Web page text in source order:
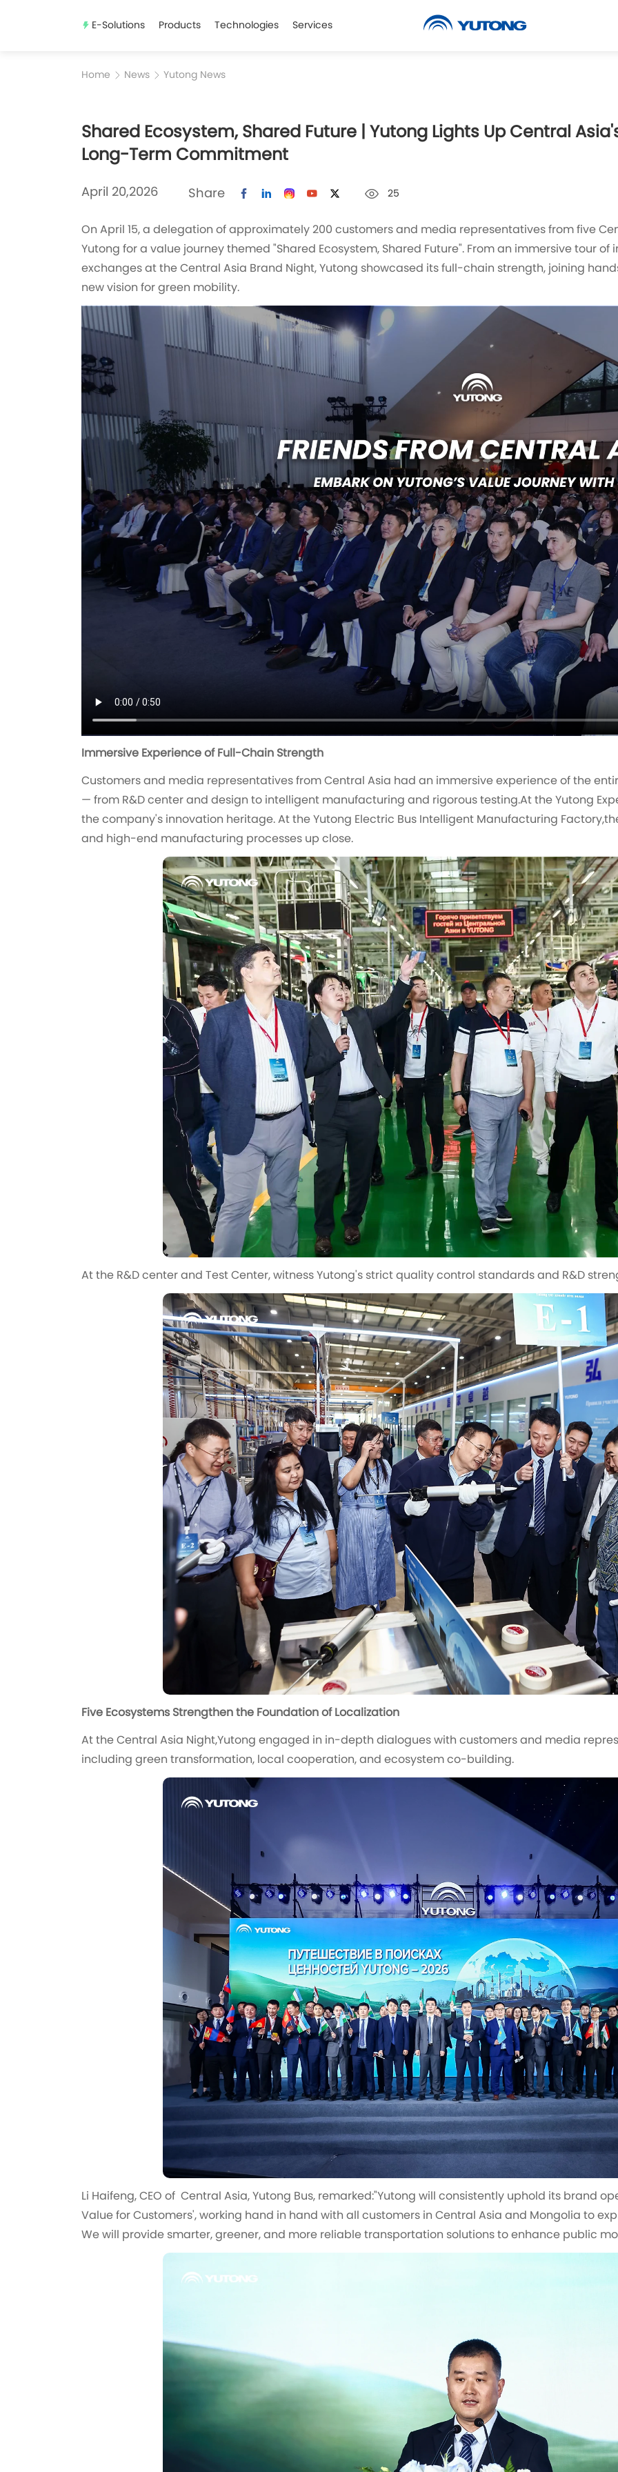
E-Solutions Products Technologies Services
Home News Yutong News
Shared Ecosystem, Shared Future | Yutong Lights Up Central
Long-Term Commitment
April 20,2026 Share 25
On April 15, a delegation of approximately 200 customers and media representatives from five
Yutong for a value journey themed "Shared Ecosystem, Shared Future". From an immersive tour
exchanges at the Central Asia Brand Night, Yutong showcased its full-chain strength, joining
new vision for green mobility.
Immersive Experience of Full-Chain Strength
Customers and media representatives from Central Asia had an immersive experience of the
— from R&D center and design to intelligent manufacturing and rigorous testing.At the Yutong
the company's innovation heritage. At the Yutong Electric Bus Intelligent Manufacturing
and high-end manufacturing processes up close.
At the R&D center and Test Center, witness Yutong's strict quality control standards and R&D
Five Ecosystems Strengthen the Foundation of Localization
At the Central Asia Night,Yutong engaged in in-depth dialogues with customers and media
including green transformation, local cooperation, and ecosystem co-building.
Li Haifeng, CEO of Central Asia, Yutong Bus, remarked:"Yutong will consistently uphold its brand
Value for Customers', working hand in hand with all customers in Central Asia and Mongolia to
We will provide smarter, greener, and more reliable transportation solutions to enhance public